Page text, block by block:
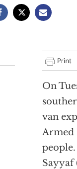
On
van
Armed
Sayyaf